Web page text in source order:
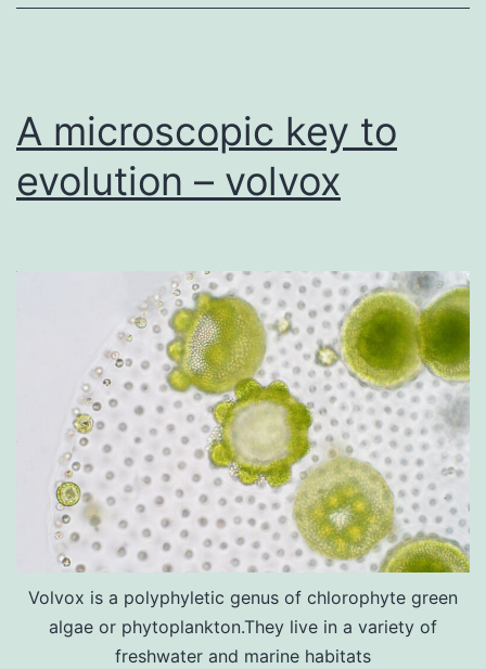
A microscopic key to
evolution – volvox
Volvox is a polyphyletic genus of chlorophyte green
algae or phytoplankton.They live in a variety of
freshwater and marine habitats